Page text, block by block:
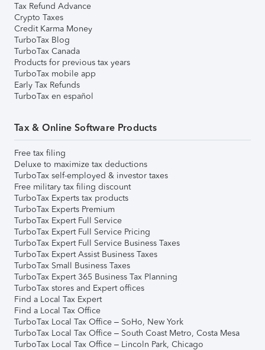
Tax Refund Advance
Crypto Taxes
Credit Karma Money
TurboTax Blog
TurboTax Canada
Products for previous tax years
TurboTax mobile app
Early Tax Refunds
TurboTax en español
Tax & Online Software Products
Free tax filing
Deluxe to maximize tax deductions
TurboTax self-employed & investor taxes
Free military tax filing discount
TurboTax Experts tax products
TurboTax Experts Premium
TurboTax Expert Full Service
TurboTax Expert Full Service Pricing
TurboTax Expert Full Service Business Taxes
TurboTax Expert Assist Business Taxes
TurboTax Small Business Taxes
TurboTax Expert 365 Business Tax Planning
TurboTax stores and Expert offices
Find a Local Tax Expert
Find a Local Tax Office
TurboTax Local Tax Office – SoHo, New York
TurboTax Local Tax Office – South Coast Metro, Costa Mesa
TurboTax Local Tax Office – Lincoln Park, Chicago